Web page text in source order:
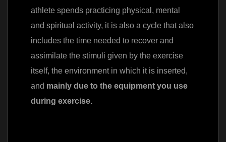
athlete spends practicing physical, mental
and spiritual activity, it is also a cycle that also
includes the time needed to recover and
assimilate the stimuli given by the exercise
itself, the environment in which it is inserted,
and mainly due to the equipment you use
during exercise.